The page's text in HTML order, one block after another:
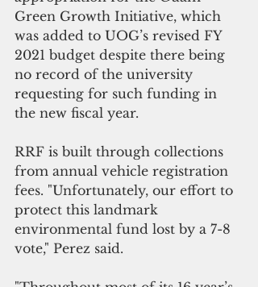
Green Growth Initiative, which
was added to UOG’s revised FY
2021 budget despite there being
no record of the university
requesting for such funding in
the new fiscal year.
RRF is built through collections
from annual vehicle registration
fees. "Unfortunately, our effort to
protect this landmark
environmental fund lost by a 7-8
vote," Perez said.